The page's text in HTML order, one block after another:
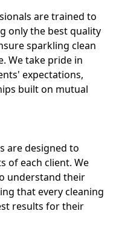
are trained to
only the best quality
sparkling clean
We take pride in
expectations,
built on mutual
are designed to
of each client. We
understand their
that every cleaning
results for their